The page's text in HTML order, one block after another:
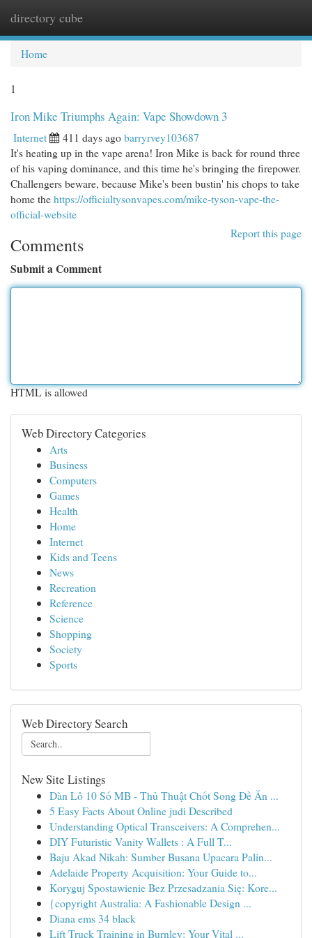
directory cube
Home
1
Iron Mike Triumphs Again: Vape Showdown 3
Internet 411 days agobarryrvey103687
It's heating up in the vape arena! Iron Mike is back for round three
of his vaping dominance, and this time he's bringing the firepower.
Challengers beware, because Mike's been bustin' his chops to take
home thehttps://officialtysonvapes.com/mike-tyson-vape-the-
official-website
Report this page
Comments
Submit a Comment
HTML is allowed
Web Directory Categories
Arts
Business
Computers
Games
Health
Home
Internet
Kids and Teens
News
Recreation
Reference
Science
Shopping
Society
Sports
Web Directory Search
New Site Listings
Dàn Lô 10 Số MB - Thủ Thuật Chốt Song Đề Ăn ...
5 Easy Facts About Online judi Described
Understanding Optical Transceivers: A Comprehen...
DIY Futuristic Vanity Wallets : A Full T...
Baju Akad Nikah: Sumber Busana Upacara Palin...
Adelaide Property Acquisition: Your Guide to...
Koryguj Spostawienie Bez Przesadzania Się: Kore...
{copyright Australia: A Fashionable Design ...
Diana ems 34 black
Lift Truck Training in Burnley: Your Vital ...